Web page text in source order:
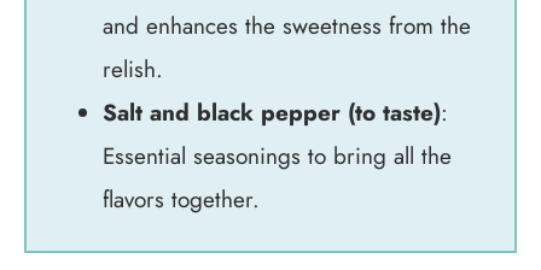
and enhances the sweetness from the
relish.
Salt and black pepper (to taste):
Essential seasonings to bring all the
flavors together.